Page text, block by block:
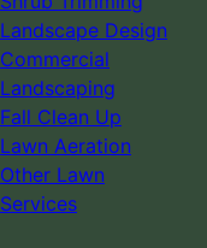
Landscape Design
Commercial
Landscaping
Fall Clean Up
Lawn Aeration
Other Lawn
Services